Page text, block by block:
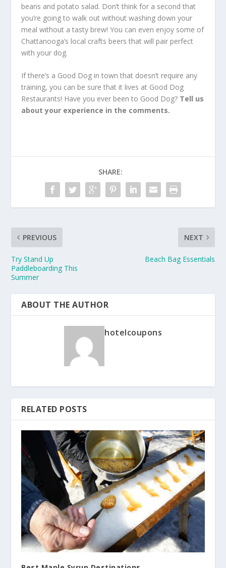
beans and potato salad. Don’t think for a second that
you’re going to walk out without washing down your
meal without a tasty brew! You can even enjoy some of
Chattanooga’s local crafts beers that will pair perfect
with your dog.
If there’s a Good Dog in town that doesn’t require any
training, you can be sure that it lives at Good Dog
Restaurants! Have you ever been to Good Dog? Tell us
about your experience in the comments.
SHARE:
PREVIOUS
Try Stand Up
Paddleboarding This
Summer
NEXT
Beach Bag Essentials
ABOUT THE AUTHOR
hotelcoupons
RELATED POSTS